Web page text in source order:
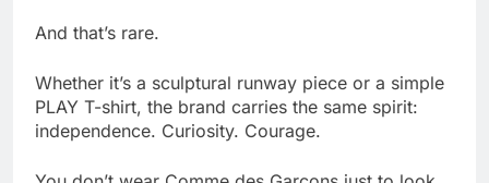
And that’s rare.
Whether it’s a sculptural runway piece or a simple
PLAY T-shirt, the brand carries the same spirit:
independence. Curiosity. Courage.